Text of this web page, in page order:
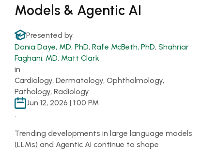
Models & Agentic AI
Presented by
Dania Daye, MD, PhD, Rafe McBeth, PhD, Shahriar
Faghani, MD, Matt Clark
in
Cardiology, Dermatology, Ophthalmology,
Pathology, Radiology
Jun 12, 2026 | 1:00 PM
.
Trending developments in large language models
(LLMs) and Agentic AI continue to shape